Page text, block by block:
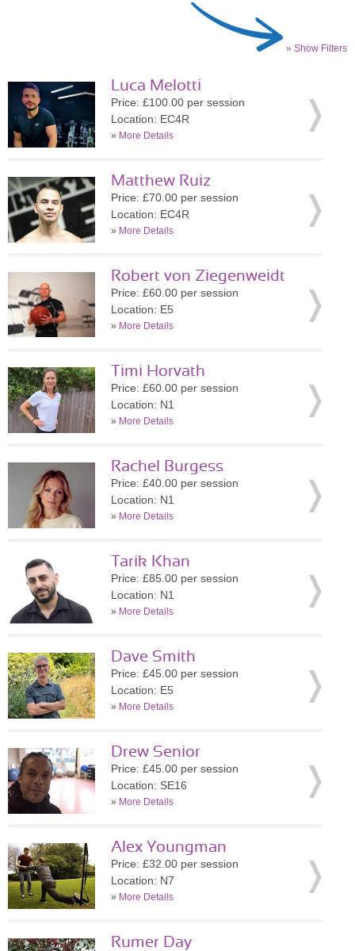
» Show Filters
Luca Melotti
Price: £100.00 per session
Location: EC4R
» More Details
Matthew Ruiz
Price: £70.00 per session
Location: EC4R
» More Details
Robert von Ziegenweidt
Price: £60.00 per session
Location: E5
» More Details
Timi Horvath
Price: £60.00 per session
Location: N1
» More Details
Rachel Burgess
Price: £40.00 per session
Location: N1
» More Details
Tarik Khan
Price: £85.00 per session
Location: N1
» More Details
Dave Smith
Price: £45.00 per session
Location: E5
» More Details
Drew Senior
Price: £45.00 per session
Location: SE16
» More Details
Alex Youngman
Price: £32.00 per session
Location: N7
» More Details
Rumer Day